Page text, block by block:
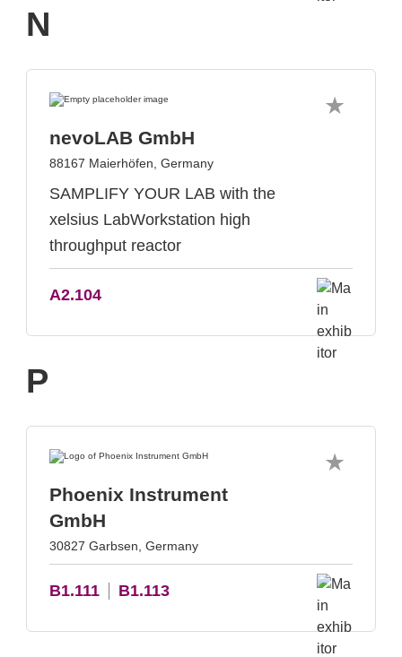
N
nevoLAB GmbH
88167 Maierhöfen, Germany
SAMPLIFY YOUR LAB with the
xelsius LabWorkstation high
throughput reactor
A2.104
P
Phoenix Instrument
GmbH
30827 Garbsen, Germany
B1.111 B1.113